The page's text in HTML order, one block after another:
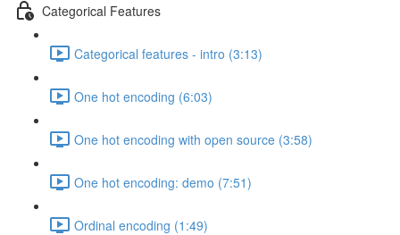
Categorical Features
Categorical features - intro (3:13)
One hot encoding (6:03)
One hot encoding with open source (3:58)
One hot encoding: demo (7:51)
Ordinal encoding (1:49)